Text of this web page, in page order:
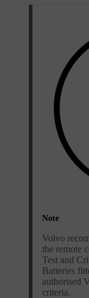
Note
Volvo
the remote
Test and
Batteries
authorised
criteria.